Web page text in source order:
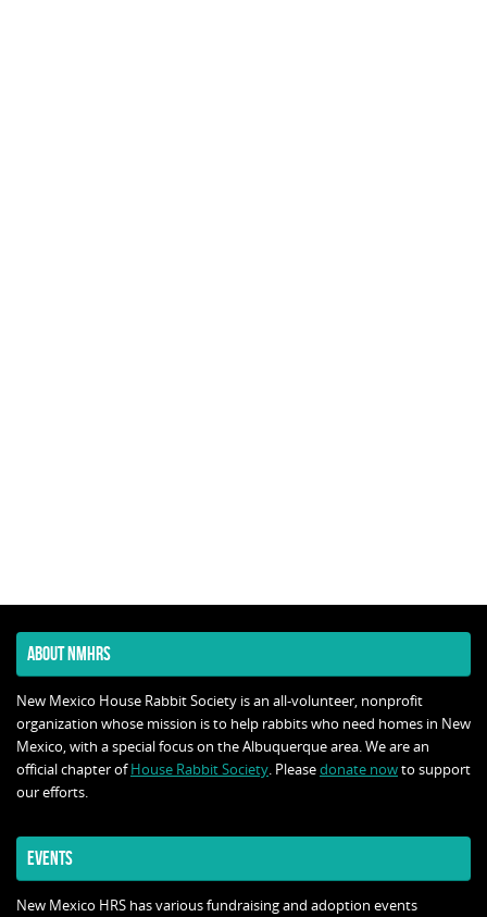
ABOUT NMHRS
New Mexico House Rabbit Society is an all-volunteer, nonprofit
organization whose mission is to help rabbits who need homes in New
Mexico, with a special focus on the Albuquerque area. We are an
official chapter ofHouse Rabbit Society. Pleasedonate nowto support
our efforts.
EVENTS
New Mexico HRS has various fundraising and adoption events